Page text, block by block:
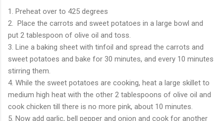
1. Preheat over to 425 degrees
2. Place the carrots and sweet potatoes in a large bowl and
put 2 tablespoon of olive oil and toss.
3. Line a baking sheet with tinfoil and spread the carrots and
sweet potatoes and bake for 30 minutes, and every 10 minutes
stirring them.
4. While the sweet potatoes are cooking, heat a large skillet to
medium high heat with the other 2 tablespoons of olive oil and
cook chicken till there is no more pink, about 10 minutes.
5. Now add garlic, bell pepper and onion and cook for another